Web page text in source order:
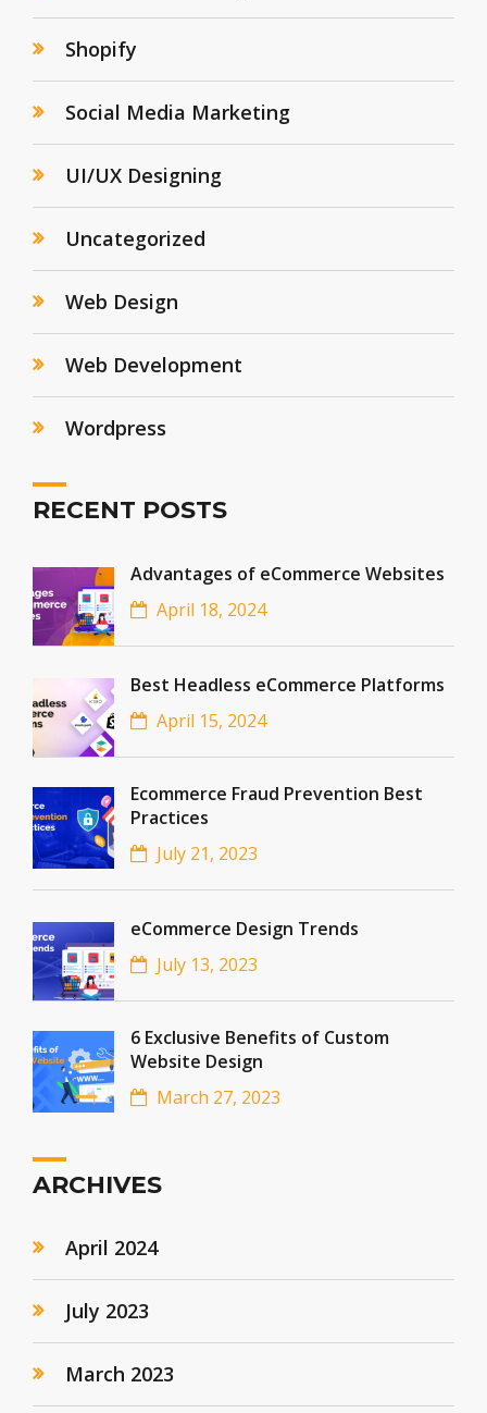
Shopify
Social Media Marketing
UI/UX Designing
Uncategorized
Web Design
Web Development
Wordpress
RECENT POSTS
Advantages of eCommerce Websites
April 18, 2024
Best Headless eCommerce Platforms
April 15, 2024
Ecommerce Fraud Prevention Best
Practices
July 21, 2023
eCommerce Design Trends
July 13, 2023
6 Exclusive Benefits of Custom
Website Design
March 27, 2023
ARCHIVES
April 2024
July 2023
March 2023